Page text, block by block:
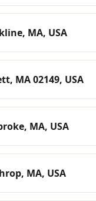
MA, USA
MA 02149, USA
MA, USA
MA, USA